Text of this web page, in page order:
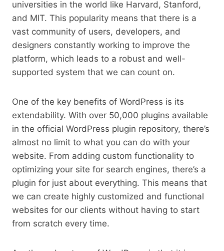
universities in the world like Harvard, Stanford,
and MIT. This popularity means that there is a
vast community of users, developers, and
designers constantly working to improve the
platform, which leads to a robust and well-
supported system that we can count on.
One of the key benefits of WordPress is its
extendability. With over 50,000 plugins available
in the official WordPress plugin repository, there’s
almost no limit to what you can do with your
website. From adding custom functionality to
optimizing your site for search engines, there’s a
plugin for just about everything. This means that
we can create highly customized and functional
websites for our clients without having to start
from scratch every time.